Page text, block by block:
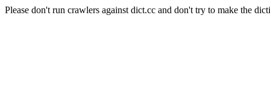
Please don't run crawlers against dict.cc and don't try to make the